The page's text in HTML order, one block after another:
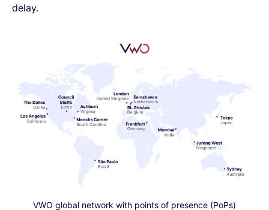
delay.
VWO global network with points of presence (PoPs)